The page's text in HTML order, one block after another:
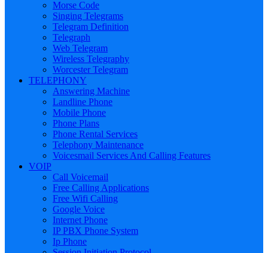
Morse Code
Singing Telegrams
Telegram Definition
Telegraph
Web Telegram
Wireless Telegraphy
Worcester Telegram
TELEPHONY
Answering Machine
Landline Phone
Mobile Phone
Phone Plans
Phone Rental Services
Telephony Maintenance
Voicesmail Services And Calling Features
VOIP
Call Voicemail
Free Calling Applications
Free Wifi Calling
Google Voice
Internet Phone
IP PBX Phone System
Ip Phone